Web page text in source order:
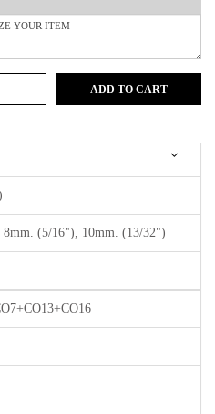
ADD TO CART
(5/16"), 10mm. (13/32")